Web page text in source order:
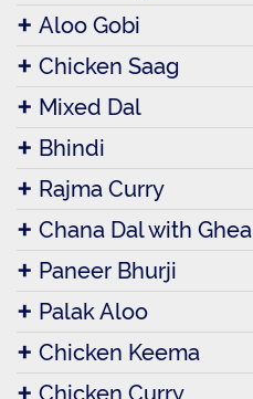
Aloo Gobi
Chicken Saag
Mixed Dal
Bhindi
Rajma Curry
Chana Dal with Ghea
Paneer Bhurji
Palak Aloo
Chicken Keema
Chicken Curry